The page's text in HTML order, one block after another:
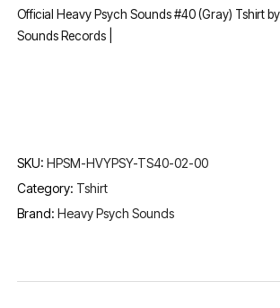
Official Heavy Psych Sounds #40 (Gray) Tshirt
Sounds Records |
SKU:HPSM-HVYPSY-TS40-02-00
Category: Tshirt
Brand:Heavy Psych Sounds